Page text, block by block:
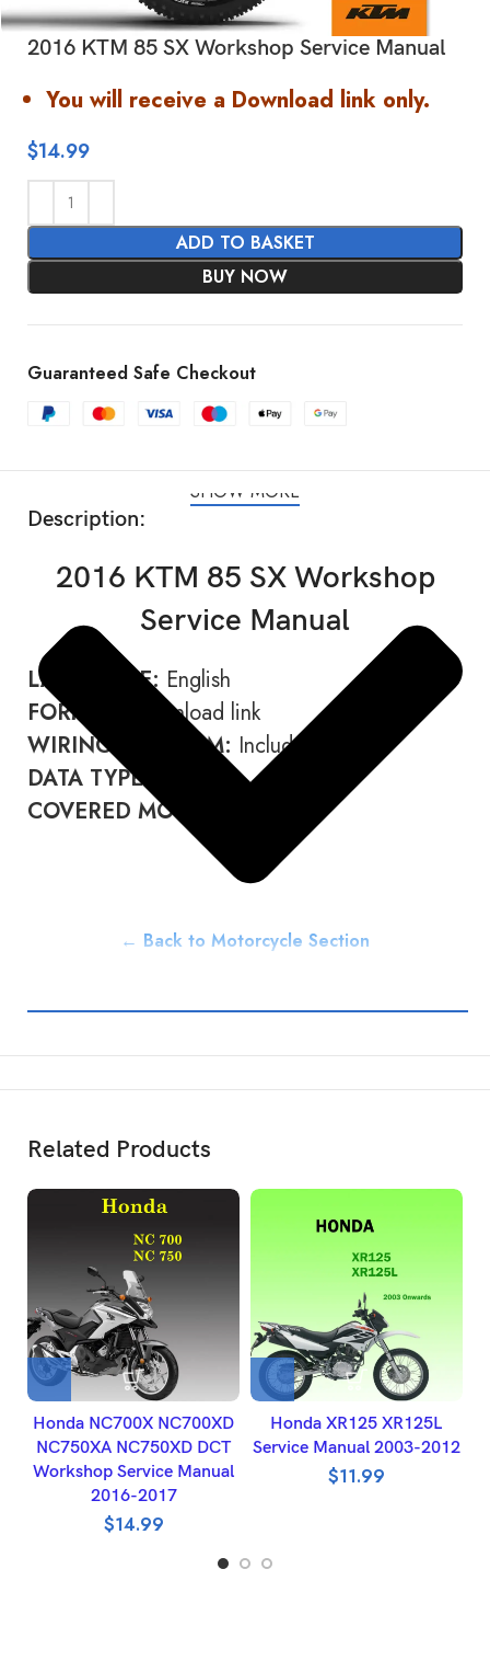
2016 KTM 85 SX Workshop Service Manual
You will receive a Download link only.
$14.99
ADD TO BASKET
BUY NOW
Guaranteed Safe Checkout
Description:
2016 KTM 85 SX Workshop
Service Manual
LANGUAGE: English
FORMAT:
Download link
WIRING DIAGRAM: Included
DATA TYPE:
COVERED MODELS:
← Back to Motorcycle Section
SHOW MORE
Related Products
Honda NC700X NC700XD
NC750XA NC750XD DCT
Workshop Service Manual
2016-2017
$14.99
Honda XR125 XR125L
Service Manual 2003-2012
$11.99